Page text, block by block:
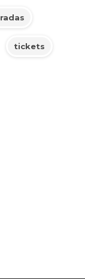
tickets